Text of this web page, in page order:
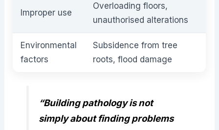
Improper use
Overloading floors,
unauthorised alterations
Environmental
factors
Subsidence from tree
roots, flood damage
“Building pathology is not
simply about finding problems